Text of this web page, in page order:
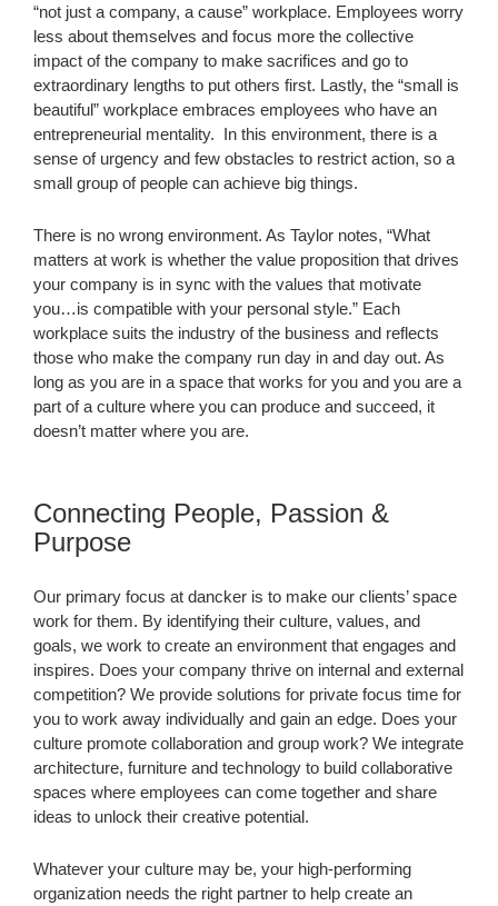
“not just a company, a cause” workplace. Employees worry
less about themselves and focus more the collective
impact of the company to make sacrifices and go to
extraordinary lengths to put others first. Lastly, the “small is
beautiful” workplace embraces employees who have an
entrepreneurial mentality. In this environment, there is a
sense of urgency and few obstacles to restrict action, so a
small group of people can achieve big things.
There is no wrong environment. As Taylor notes, “What
matters at work is whether the value proposition that drives
your company is in sync with the values that motivate
you…is compatible with your personal style.” Each
workplace suits the industry of the business and reflects
those who make the company run day in and day out. As
long as you are in a space that works for you and you are a
part of a culture where you can produce and succeed, it
doesn’t matter where you are.
Connecting People, Passion &
Purpose
Our primary focus at dancker is to make our clients’ space
work for them. By identifying their culture, values, and
goals, we work to create an environment that engages and
inspires. Does your company thrive on internal and external
competition? We provide solutions for private focus time for
you to work away individually and gain an edge. Does your
culture promote collaboration and group work? We integrate
architecture, furniture and technology to build collaborative
spaces where employees can come together and share
ideas to unlock their creative potential.
Whatever your culture may be, your high-performing
organization needs the right partner to help create an